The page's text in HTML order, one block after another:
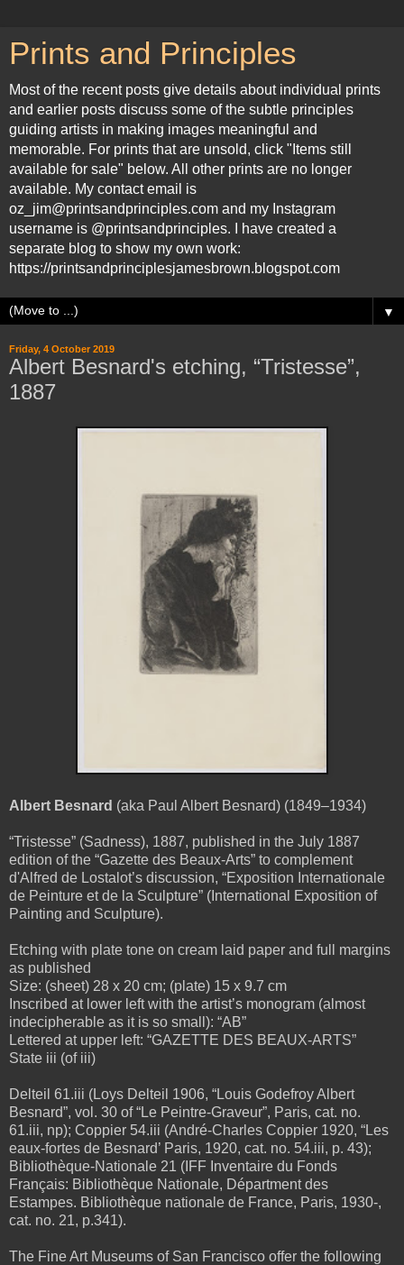
Prints and Principles
Most of the recent posts give details about individual prints
and earlier posts discuss some of the subtle principles
guiding artists in making images meaningful and
memorable. For prints that are unsold, click "Items still
available for sale" below. All other prints are no longer
available. My contact email is
oz_jim@printsandprinciples.com and my Instagram
username is @printsandprinciples. I have created a
separate blog to show my own work:
https://printsandprinciplesjamesbrown.blogspot.com
▼
Friday, 4 October 2019
Albert Besnard's etching, “Tristesse”,
1887
Albert Besnard (aka Paul Albert Besnard) (1849–1934)
“Tristesse” (Sadness), 1887, published in the July 1887
edition of the “Gazette des Beaux-Arts” to complement
d'Alfred de Lostalot’s discussion, “Exposition Internationale
de Peinture et de la Sculpture” (International Exposition of
Painting and Sculpture).
Etching with plate tone on cream laid paper and full margins
as published
Size: (sheet) 28 x 20 cm; (plate) 15 x 9.7 cm
Inscribed at lower left with the artist’s monogram (almost
indecipherable as it is so small): “AB”
Lettered at upper left: “GAZETTE DES BEAUX-ARTS”
State iii (of iii)
Delteil 61.iii (Loys Delteil 1906, “Louis Godefroy Albert
Besnard”, vol. 30 of “Le Peintre-Graveur”, Paris, cat. no.
61.iii, np); Coppier 54.iii (André-Charles Coppier 1920, “Les
eaux-fortes de Besnard’ Paris, 1920, cat. no. 54.iii, p. 43);
Bibliothèque-Nationale 21 (IFF Inventaire du Fonds
Français: Bibliothèque Nationale, Départment des
Estampes. Bibliothèque nationale de France, Paris, 1930-,
cat. no. 21, p.341).
The Fine Art Museums of San Francisco offer the following